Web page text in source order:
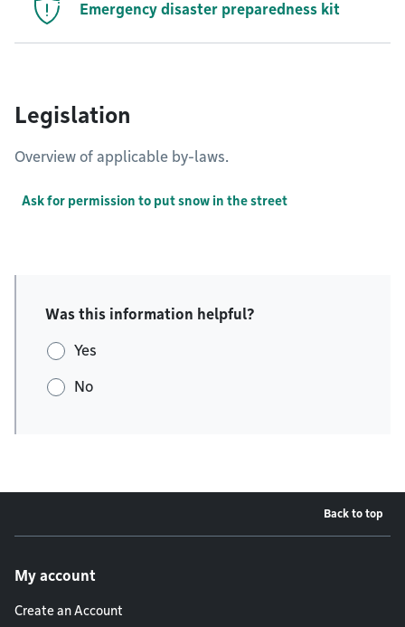
Emergency disaster preparedness kit
Legislation
Overview of applicable by-laws.
Ask for permission to put snow in the street
Was this information helpful?
Yes
No
Back to top
My account
Create an Account